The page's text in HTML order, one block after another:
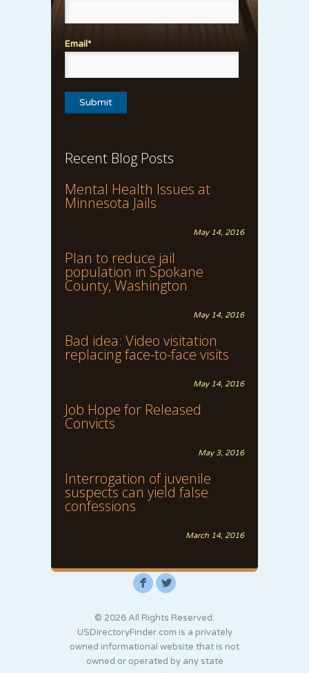
Email*
Recent Blog Posts
Mental Health Issues at
Minnesota Jails
May 14, 2016
Plan to reduce jail
population in Spokane
County, Washington
May 14, 2016
Bad idea: Video visitation
replacing face-to-face visits
May 14, 2016
Job Hope for Released
Convicts
May 3, 2016
Interrogation of juvenile
suspects can yield false
confessions
March 14, 2016
F L
© 2026 All Rights Reserved.
USDirectoryFinder.com is a privately
owned informational website that is not
owned or operated by any state